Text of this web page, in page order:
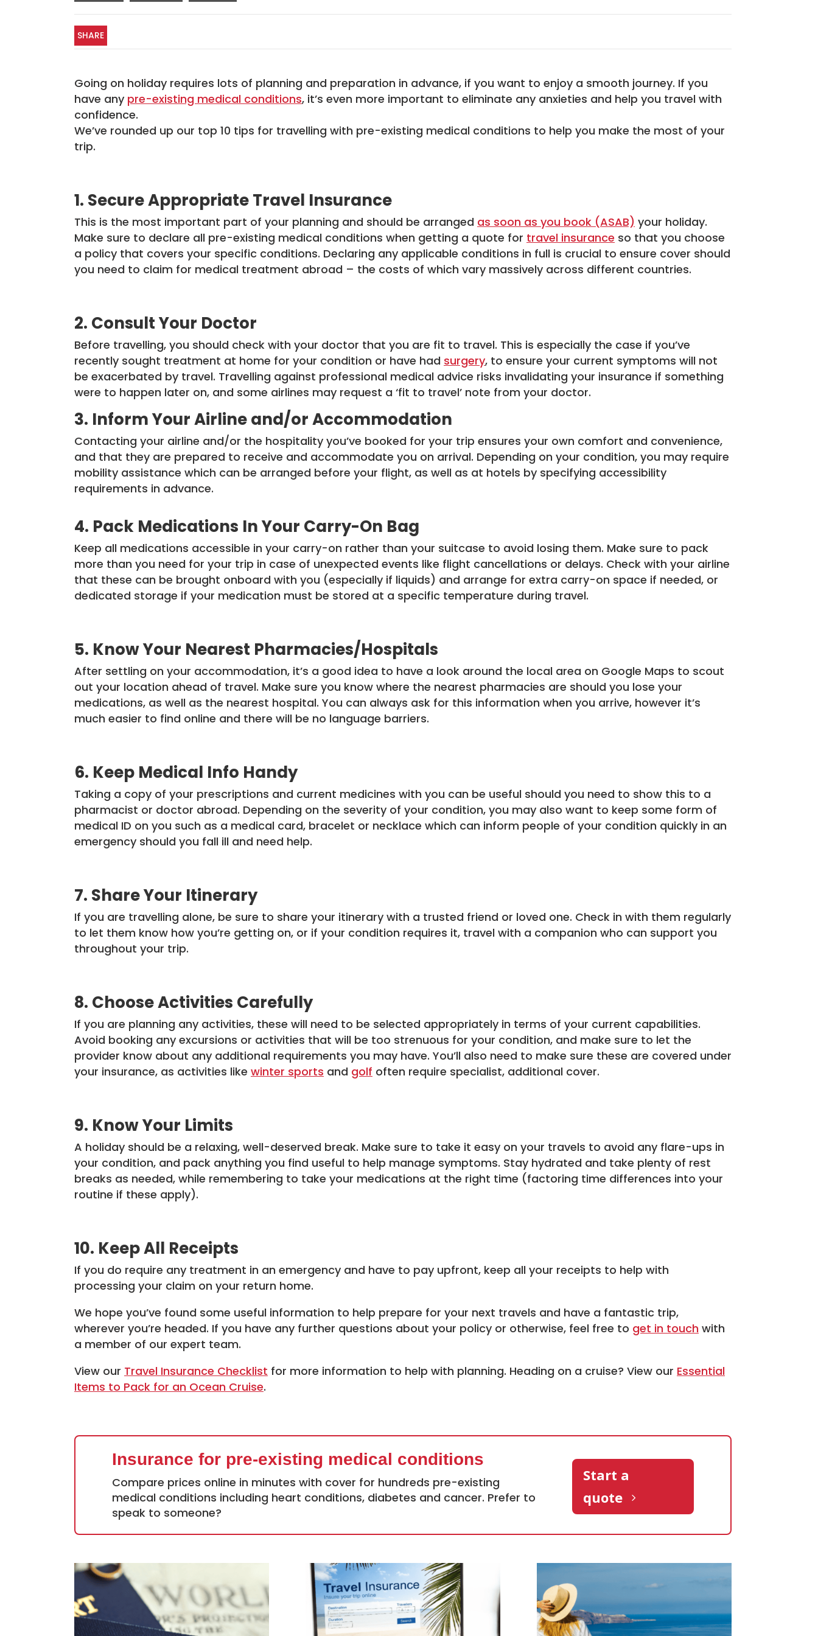
SHARE
Going on holiday requires lots of planning and preparation in advance, if you want to enjoy a smooth journey. If you
have any pre-existing medical conditions, it’s even more important to eliminate any anxieties and help you travel with
confidence.
We’ve rounded up our top 10 tips for travelling with pre-existing medical conditions to help you make the most of your
trip.
1. Secure Appropriate Travel Insurance
This is the most important part of your planning and should be arranged as soon as you book (ASAB) your holiday.
Make sure to declare all pre-existing medical conditions when getting a quote for travel insurance so that you choose
a policy that covers your specific conditions. Declaring any applicable conditions in full is crucial to ensure cover should
you need to claim for medical treatment abroad – the costs of which vary massively across different countries.
2. Consult Your Doctor
Before travelling, you should check with your doctor that you are fit to travel. This is especially the case if you’ve
recently sought treatment at home for your condition or have had surgery, to ensure your current symptoms will not
be exacerbated by travel. Travelling against professional medical advice risks invalidating your insurance if something
were to happen later on, and some airlines may request a ‘fit to travel’ note from your doctor.
3. Inform Your Airline and/or Accommodation
Contacting your airline and/or the hospitality you’ve booked for your trip ensures your own comfort and convenience,
and that they are prepared to receive and accommodate you on arrival. Depending on your condition, you may require
mobility assistance which can be arranged before your flight, as well as at hotels by specifying accessibility
requirements in advance.
4. Pack Medications In Your Carry-On Bag
Keep all medications accessible in your carry-on rather than your suitcase to avoid losing them. Make sure to pack
more than you need for your trip in case of unexpected events like flight cancellations or delays. Check with your airline
that these can be brought onboard with you (especially if liquids) and arrange for extra carry-on space if needed, or
dedicated storage if your medication must be stored at a specific temperature during travel.
5. Know Your Nearest Pharmacies/Hospitals
After settling on your accommodation, it’s a good idea to have a look around the local area on Google Maps to scout
out your location ahead of travel. Make sure you know where the nearest pharmacies are should you lose your
medications, as well as the nearest hospital. You can always ask for this information when you arrive, however it’s
much easier to find online and there will be no language barriers.
6. Keep Medical Info Handy
Taking a copy of your prescriptions and current medicines with you can be useful should you need to show this to a
pharmacist or doctor abroad. Depending on the severity of your condition, you may also want to keep some form of
medical ID on you such as a medical card, bracelet or necklace which can inform people of your condition quickly in an
emergency should you fall ill and need help.
7. Share Your Itinerary
If you are travelling alone, be sure to share your itinerary with a trusted friend or loved one. Check in with them regularly
to let them know how you’re getting on, or if your condition requires it, travel with a companion who can support you
throughout your trip.
8. Choose Activities Carefully
If you are planning any activities, these will need to be selected appropriately in terms of your current capabilities.
Avoid booking any excursions or activities that will be too strenuous for your condition, and make sure to let the
provider know about any additional requirements you may have. You’ll also need to make sure these are covered under
your insurance, as activities like winter sports and golf often require specialist, additional cover.
9. Know Your Limits
A holiday should be a relaxing, well-deserved break. Make sure to take it easy on your travels to avoid any flare-ups in
your condition, and pack anything you find useful to help manage symptoms. Stay hydrated and take plenty of rest
breaks as needed, while remembering to take your medications at the right time (factoring time differences into your
routine if these apply).
10. Keep All Receipts
If you do require any treatment in an emergency and have to pay upfront, keep all your receipts to help with
processing your claim on your return home.
We hope you’ve found some useful information to help prepare for your next travels and have a fantastic trip,
wherever you’re headed. If you have any further questions about your policy or otherwise, feel free to get in touch with
a member of our expert team.
View our Travel Insurance Checklist for more information to help with planning. Heading on a cruise? View our Essential
Items to Pack for an Ocean Cruise.
Insurance for pre-existing medical conditions
Compare prices online in minutes with cover for hundreds pre-existing
medical conditions including heart conditions, diabetes and cancer. Prefer to
speak to someone?
Start a
quote